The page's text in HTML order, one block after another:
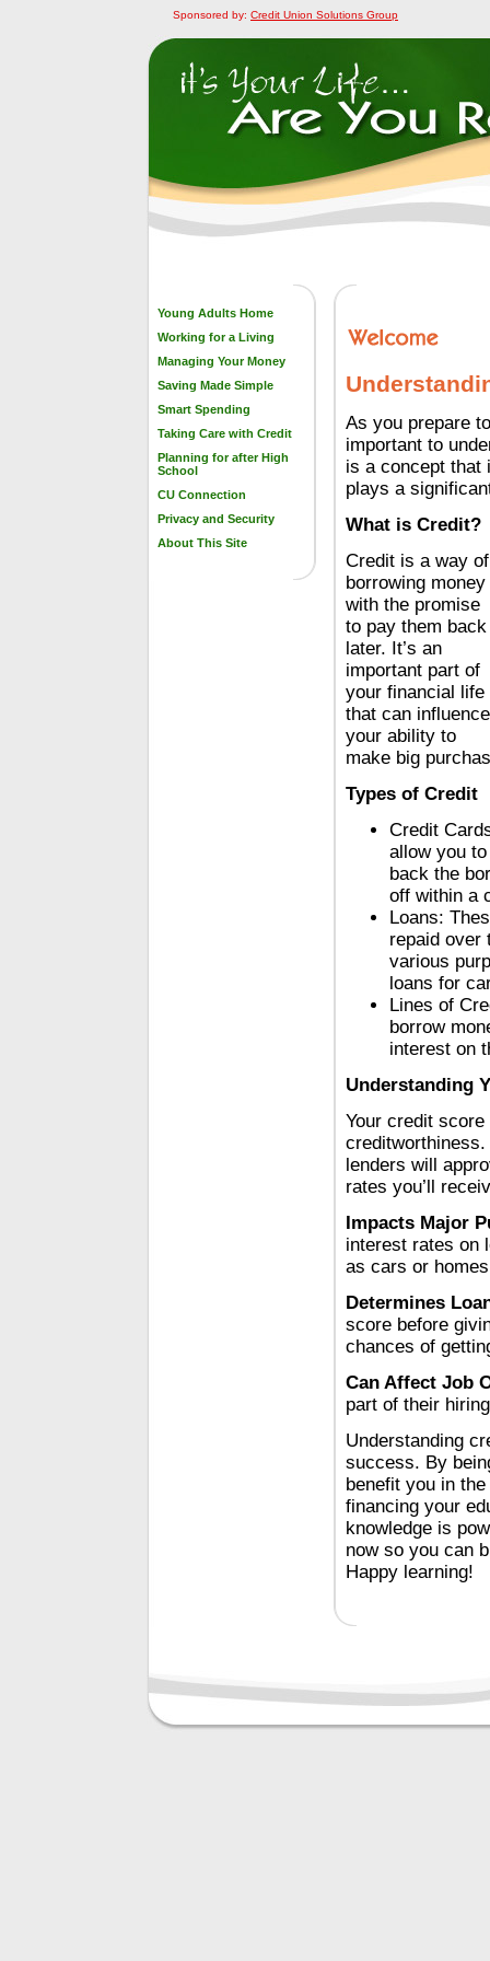
Sponsored by: Credit Union Solutions Group
Young Adults Home
Working for a Living
Managing Your Money
Saving Made Simple
Smart Spending
Taking Care with Credit
Planning for after High
School
CU Connection
Privacy and Security
About This Site
As you prepare
important to
is a concept that
plays a
What is Credit?
Credit is a way of
borrowing money
with the promise
to pay them back
later. It’s an
important part of
your financial life
that can influence
your ability to
make big
Types of Credit
Credit
allow you
back the
off within a
Loans:
repaid over
various
loans for
Lines of
borrow
interest on
Understanding
Your credit
creditworthiness.
lenders will
rates you’ll
Impacts Major
interest rates on
as cars or
Determines
score before
chances of
Can Affect Job
part of their
Understanding
success. By
benefit you in
financing your
knowledge is
now so you can
Happy learning!